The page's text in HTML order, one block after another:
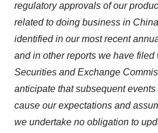
regulatory approvals of our
related to doing business in
identified in our most recent
and in other reports we have filed
Securities and Exchange
anticipate that subsequent
cause our expectations and
we undertake no obligation to